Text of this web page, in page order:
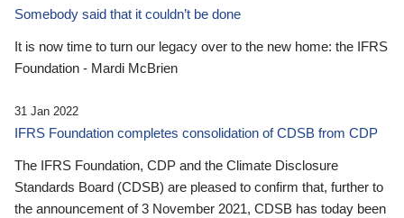
Somebody said that it couldn’t be done
It is now time to turn our legacy over to the new home: the IFRS
Foundation - Mardi McBrien
31 Jan 2022
IFRS Foundation completes consolidation of CDSB from CDP
The IFRS Foundation, CDP and the Climate Disclosure
Standards Board (CDSB) are pleased to confirm that, further to
the announcement of 3 November 2021, CDSB has today been